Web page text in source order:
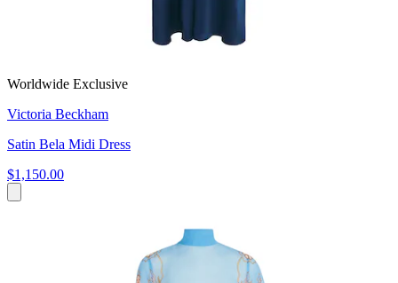
Worldwide Exclusive
Victoria Beckham
Satin Bela Midi Dress
$1,150.00